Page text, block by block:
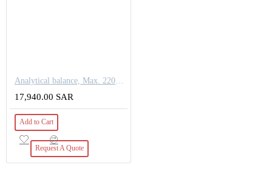
Analytical balance, Max. 220g, Readout [d] 0,1 mg
17,940.00 SAR
Add to Cart
Request A Quote